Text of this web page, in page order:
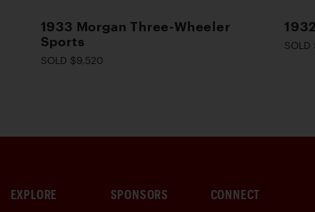
1933 Morgan Three-Wheeler
Sports
SOLD $9,520
EXPLORE SPONSORS CONNECT